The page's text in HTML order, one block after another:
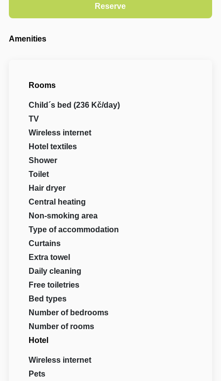
Amenities
Rooms
Child´s bed (236 Kč/day)
TV
Wireless internet
Hotel textiles
Shower
Toilet
Hair dryer
Central heating
Non-smoking area
Type of accommodation
Curtains
Extra towel
Daily cleaning
Free toiletries
Bed types
Number of bedrooms
Number of rooms
Hotel
Wireless internet
Pets